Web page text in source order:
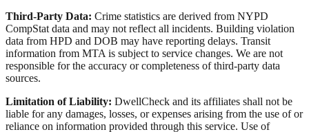
Third-Party Data: Crime statistics are derived from NYPD
CompStat data and may not reflect all incidents. Building violation
data from HPD and DOB may have reporting delays. Transit
information from MTA is subject to service changes. We are not
responsible for the accuracy or completeness of third-party data
sources.
Limitation of Liability: DwellCheck and its affiliates shall not be
liable for any damages, losses, or expenses arising from the use of or
reliance on information provided through this service. Use of